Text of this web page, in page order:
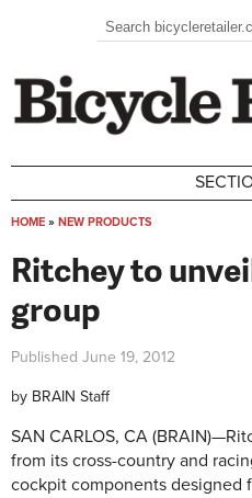
Search form
Search
HOME » NEW PRODUCTS
Ritchey to
group
Published June 19, 2012
by BRAIN Staff
SAN CARLOS, CA
from its cross-country and
cockpit components designed